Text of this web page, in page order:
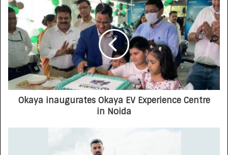
Okaya inaugurates Okaya EV Experience Centre
in Noida